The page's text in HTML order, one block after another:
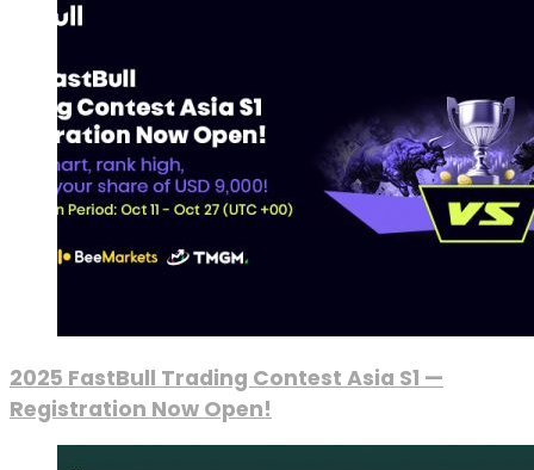
2025 FastBull Trading Contest Asia S1 —
Registration Now Open!